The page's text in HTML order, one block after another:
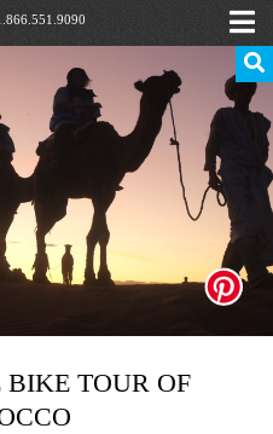
TOUR OF